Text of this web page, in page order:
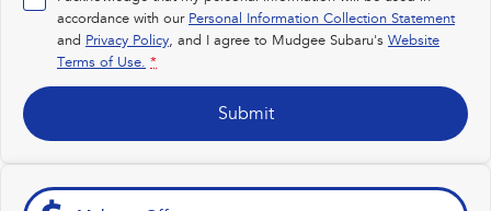
Solterra
Electric
All-new Trailseeker
accordance with our Personal Information Collection Statement
and Privacy Policy, and I agree to Mudgee Subaru's Website
Terms of Use. *
Submit